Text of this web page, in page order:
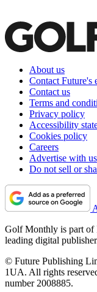
About us
Contact Future's
Contact us
Terms and
Privacy policy
Accessibility
Cookies policy
Careers
Advertise with us
Do not sell or
Golf Monthly is part of
leading digital
© Future Publishing
1UA. All rights
number 2008885.